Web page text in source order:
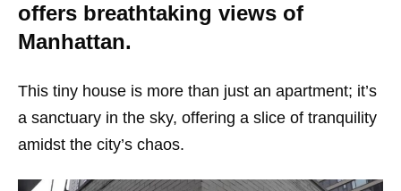
offers breathtaking views of
Manhattan.
This tiny house is more than just an apartment; it’s
a sanctuary in the sky, offering a slice of tranquility
amidst the city’s chaos.